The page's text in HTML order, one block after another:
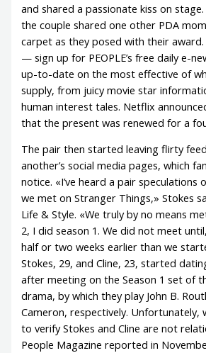
and shared a passionate kiss on
the couple shared one other PDA
carpet as they posed with their
— sign up for PEOPLE’s free daily e-
up-to-date on the most effective of
supply, from juicy movie star
human interest tales. Netflix
that the present was renewed for a
The pair then started leaving flirty
another’s social media pages, which
notice. «I’ve heard a pair
we met on Stranger Things,» Stokes
Life & Style. «We truly by no means
2, I did season 1. We did not meet
half or two weeks earlier than we
Stokes, 29, and Cline, 23, started
after meeting on the Season 1 set of
drama, by which they play John B.
Cameron, respectively. Unfortunately,
to verify Stokes and Cline are not
People Magazine reported in